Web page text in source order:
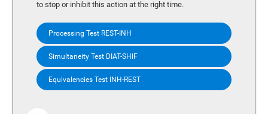
to stop or inhibit this action at the right time.
Processing Test REST-INH
Simultaneity Test DIAT-SHIF
Equivalencies Test INH-REST